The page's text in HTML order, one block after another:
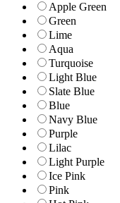
Apple Green
Green
Lime
Aqua
Turquoise
Light Blue
Slate Blue
Blue
Navy Blue
Purple
Lilac
Light Purple
Ice Pink
Pink